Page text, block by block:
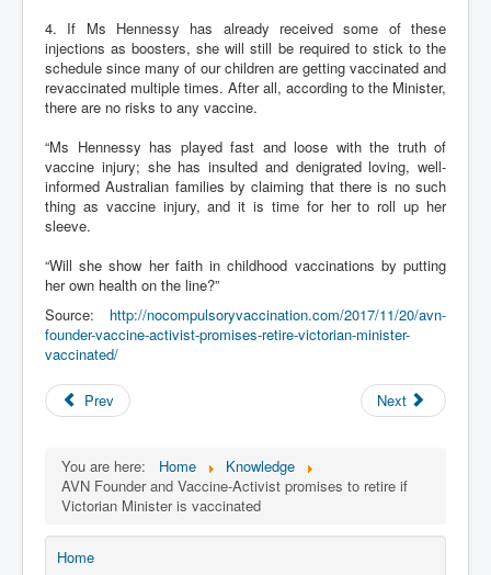
4. If Ms Hennessy has already received some of these
injections as boosters, she will still be required to stick to the
schedule since many of our children are getting vaccinated and
revaccinated multiple times. After all, according to the Minister,
there are no risks to any vaccine.
“Ms Hennessy has played fast and loose with the truth of
vaccine injury; she has insulted and denigrated loving, well-
informed Australian families by claiming that there is no such
thing as vaccine injury, and it is time for her to roll up her
sleeve.
“Will she show her faith in childhood vaccinations by putting
her own health on the line?”
Source: http://nocompulsoryvaccination.com/2017/11/20/avn-
founder-vaccine-activist-promises-retire-victorian-minister-
vaccinated/
Prev Next
You are here: Home
Knowledge
AVN Founder and Vaccine-Activist promises to retire if
Victorian Minister is vaccinated
Home